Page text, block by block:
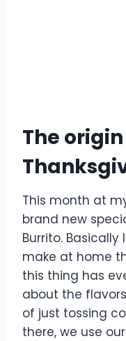
The
This month at
brand new
Burrito.
make at home
this thing has
about the
of just tossing
there, we use